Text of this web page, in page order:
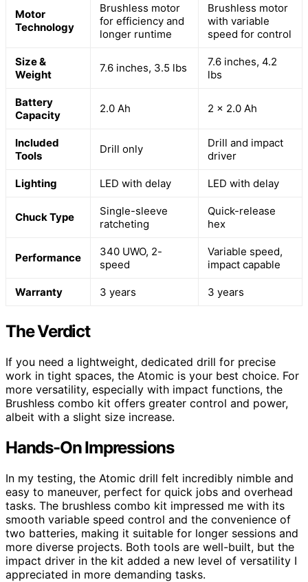
Motor
Technology
Brushless motor
for efficiency and
longer runtime
Brushless motor
with variable
speed for control
Size &
Weight
7.6 inches, 3.5 lbs
7.6 inches, 4.2
lbs
Battery
Capacity
2.0 Ah 2 x 2.0 Ah
Included
Tools
Drill only
Drill and impact
driver
Lighting LED with delay LED with delay
Chuck Type
Single-sleeve
ratcheting
Quick-release
hex
Performance
340 UWO, 2-
speed
Variable speed,
impact capable
Warranty 3 years 3 years
The Verdict
If you need a lightweight, dedicated drill for precise
work in tight spaces, the Atomic is your best choice. For
more versatility, especially with impact functions, the
Brushless combo kit offers greater control and power,
albeit with a slight size increase.
Hands-On Impressions
In my testing, the Atomic drill felt incredibly nimble and
easy to maneuver, perfect for quick jobs and overhead
tasks. The brushless combo kit impressed me with its
smooth variable speed control and the convenience of
two batteries, making it suitable for longer sessions and
more diverse projects. Both tools are well-built, but the
impact driver in the kit added a new level of versatility I
appreciated in more demanding tasks.